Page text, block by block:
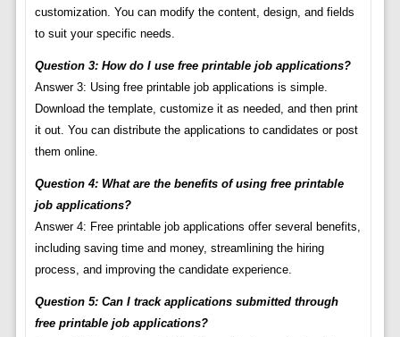
customization. You can modify the content, design, and fields
to suit your specific needs.
Question 3: How do I use free printable job applications?
Answer 3: Using free printable job applications is simple.
Download the template, customize it as needed, and then print
it out. You can distribute the applications to candidates or post
them online.
Question 4: What are the benefits of using free printable
job applications?
Answer 4: Free printable job applications offer several benefits,
including saving time and money, streamlining the hiring
process, and improving the candidate experience.
Question 5: Can I track applications submitted through
free printable job applications?